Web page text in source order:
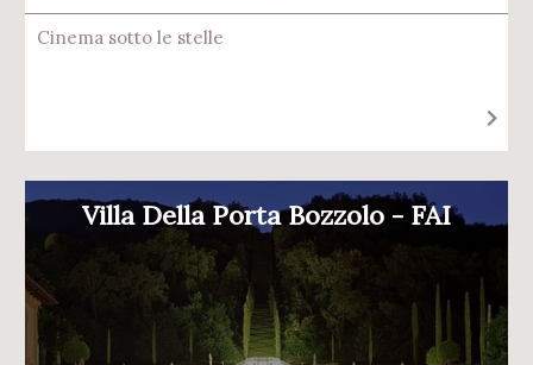
Cinema sotto le stelle
Villa Della Porta Bozzolo - FAI